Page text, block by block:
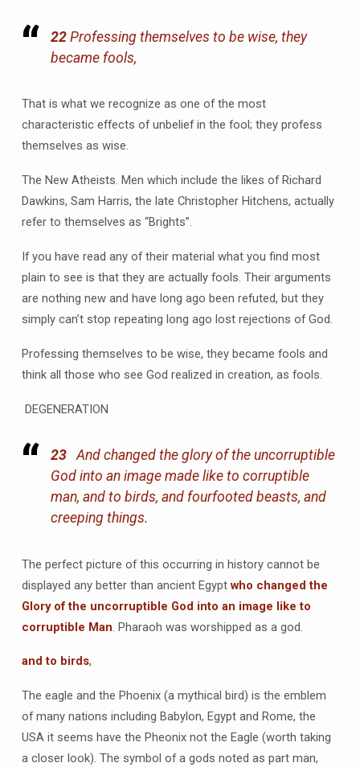
22Professing themselves to be wise, they
became fools,
That is what we recognize as one of the most
characteristic effects of unbelief in the fool; they profess
themselves as wise.
The New Atheists. Men which include the likes of Richard
Dawkins, Sam Harris, the late Christopher Hitchens, actually
refer to themselves as “Brights”.
If you have read any of their material what you find most
plain to see is that they are actually fools. Their arguments
are nothing new and have long ago been refuted, but they
simply can’t stop repeating long ago lost rejections of God.
Professing themselves to be wise, they became fools and
think all those who see God realized in creation, as fools.
DEGENERATION
23 And changed the glory of the uncorruptible
God into an image made like to corruptible
man, and to birds, and fourfooted beasts, and
creeping things.
The perfect picture of this occurring in history cannot be
displayed any better than ancient Egypt who changed the
Glory of the uncorruptible God into an image like to
corruptible Man . Pharaoh was worshipped as a god.
and to birds,
The eagle and the Phoenix (a mythical bird) is the emblem
of many nations including Babylon, Egypt and Rome, the
USA it seems have the Pheonix not the Eagle (worth taking
a closer look). The symbol of a gods noted as part man,